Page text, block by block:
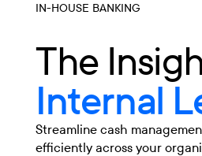
IN-HOUSE BANKING
The
Internal
Streamline cash
efficiently across your